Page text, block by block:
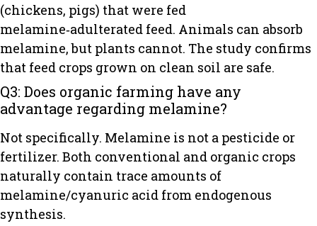
(chickens, pigs) that were fed
melamine‑adulterated feed. Animals can absorb
melamine, but plants cannot. The study confirms
that feed crops grown on clean soil are safe.
Q3: Does organic farming have any
advantage regarding melamine?
Not specifically. Melamine is not a pesticide or
fertilizer. Both conventional and organic crops
naturally contain trace amounts of
melamine/cyanuric acid from endogenous
synthesis.